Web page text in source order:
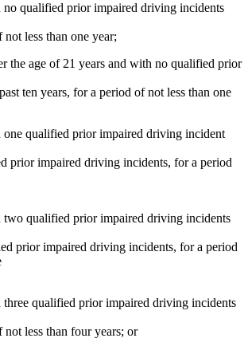
qualified prior impaired driving incidents
less than one year;
the age of 21 years and with no qualified prior
ten years, for a period of not less than one
one qualified prior impaired driving incident
prior impaired driving incidents, for a period
two qualified prior impaired driving incidents
prior impaired driving incidents, for a period
qualified prior impaired driving incidents
less than four years; or